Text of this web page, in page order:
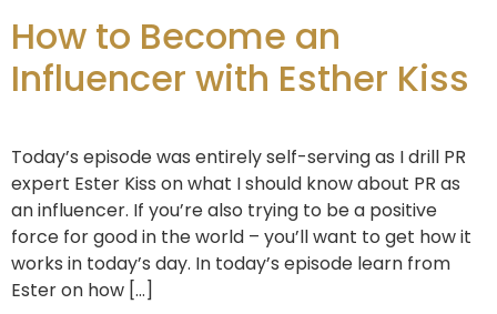
How to Become an
Influencer with Esther Kiss
Today’s episode was entirely self-serving as I drill PR
expert Ester Kiss on what I should know about PR as
an influencer. If you’re also trying to be a positive
force for good in the world – you’ll want to get how it
works in today’s day. In today’s episode learn from
Ester on how […]